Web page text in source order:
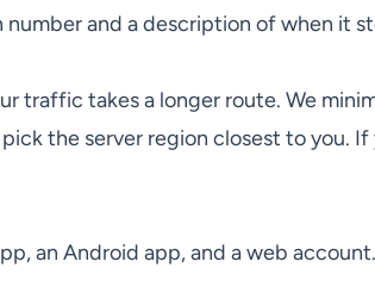
and a description of when it
traffic takes a longer route. We
the server region closest to you. If
an Android app, and a web